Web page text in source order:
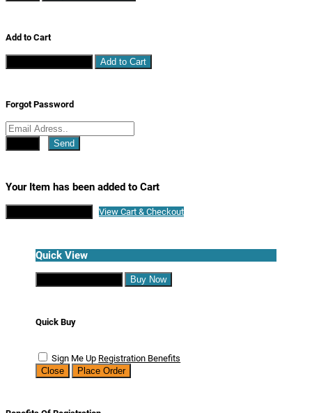
Add to Cart
Add to Cart
Forgot Password
Send
Your Item has been added to Cart
View Cart & Checkout
Quick View
Buy Now
Quick Buy
Sign Me Up Registration Benefits
Close
Place Order